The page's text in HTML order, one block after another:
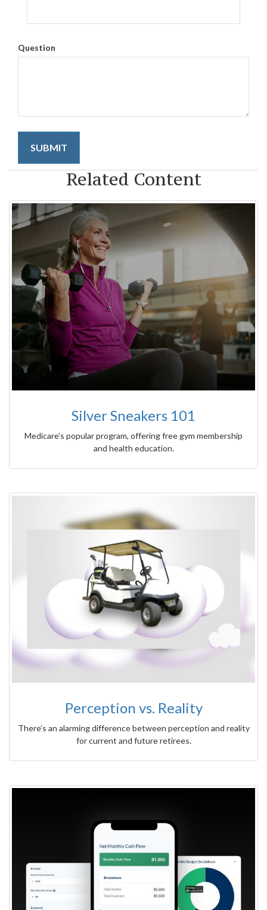
Question
Related Content
Silver Sneakers 101
Medicare’s popular program, offering free gym membership
and health education.
Perception vs. Reality
There’s an alarming difference between perception and reality
for current and future retirees.